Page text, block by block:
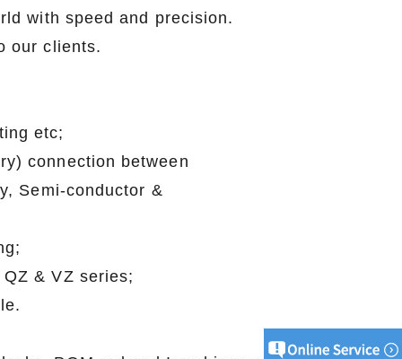
with speed and precision.
our clients.
etc;
connection between
Semi-conductor &
testing;
with QZ & VZ series;